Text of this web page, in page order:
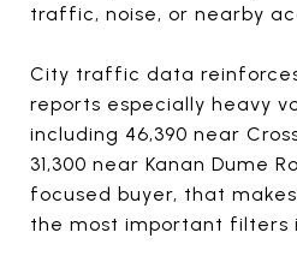
traffic, noise, or nearby
City traffic data
reports especially heavy
including 46,390 near
31,300 near Kanan Dume
focused buyer, that
the most important filters